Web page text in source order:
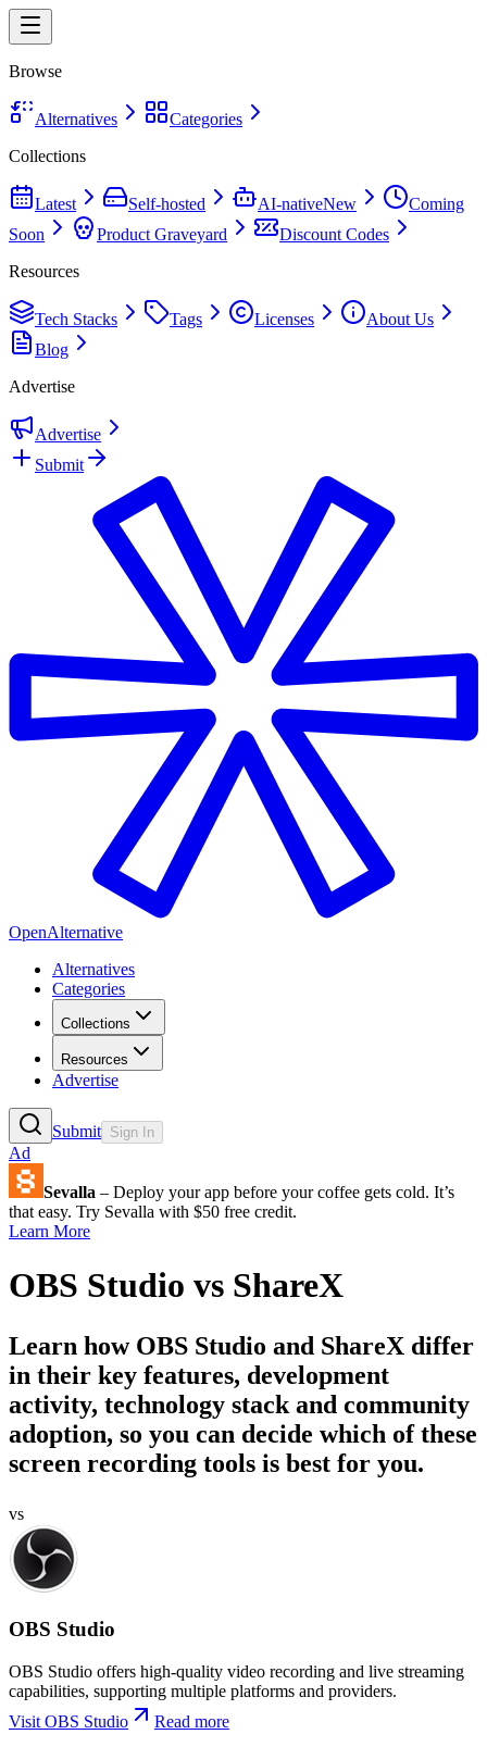
Browse
Alternatives
Categories
Collections
Latest Self-hosted AI-nativeNew
Coming
Soon
Product Graveyard
Discount Codes
Resources
Tech Stacks Tags Licenses
About Us
Blog
Advertise
Advertise
Submit
OpenAlternative
Alternatives
Categories
Collections
Resources
Advertise
Submit Sign In
Ad
Sevalla – Deploy your app before your coffee gets cold. It’s
that easy. Try Sevalla with $50 free credit.
Learn More
OBS Studio vs ShareX
Learn how OBS Studio and ShareX differ
in their key features, development
activity, technology stack and community
adoption, so you can decide which of these
screen recording tools is best for you.
vs
OBS Studio
OBS Studio offers high-quality video recording and live streaming
capabilities, supporting multiple platforms and providers.
Visit OBS Studio
Read more